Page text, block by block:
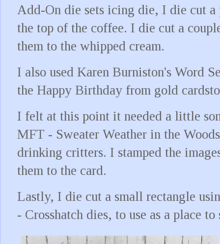
Add-On die sets icing die, I die cut a
the top of the coffee. I die cut a
them to the whipped cream.
I also used Karen Burniston's Word
the Happy Birthday from gold
I felt at this point it needed a little
MFT - Sweater Weather in the
drinking critters. I stamped the
them to the card.
Lastly, I die cut a small rectangle
- Crosshatch dies, to use as a place